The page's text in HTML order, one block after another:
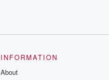
INFORMATION
About